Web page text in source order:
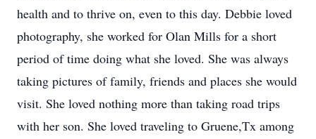
health and to thrive on, even to this day. Debbie loved
photography, she worked for Olan Mills for a short
period of time doing what she loved. She was always
taking pictures of family, friends and places she would
visit. She loved nothing more than taking road trips
with her son. She loved traveling to Gruene,Tx among